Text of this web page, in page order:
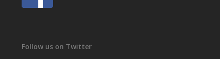
Follow us on Twitter